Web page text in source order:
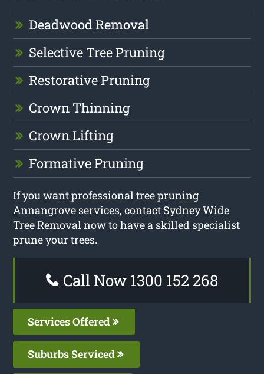
Deadwood Removal
Selective Tree Pruning
Restorative Pruning
Crown Thinning
Crown Lifting
Formative Pruning
If you want professional tree pruning
Annangrove services, contact Sydney Wide
Tree Removal now to have a skilled specialist
prune your trees.
Call Now 1300 152 268
Services Offered
Suburbs Serviced